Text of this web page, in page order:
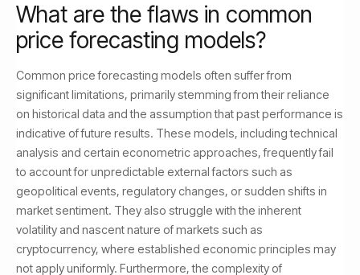
What are the flaws in common
price forecasting models?
Common price forecasting models often suffer from
significant limitations, primarily stemming from their reliance
on historical data and the assumption that past performance is
indicative of future results. These models, including technical
analysis and certain econometric approaches, frequently fail
to account for unpredictable external factors such as
geopolitical events, regulatory changes, or sudden shifts in
market sentiment. They also struggle with the inherent
volatility and nascent nature of markets such as
cryptocurrency, where established economic principles may
not apply uniformly. Furthermore, the complexity of